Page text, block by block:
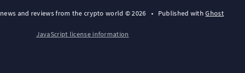
and reviews from the crypto world © 2026 • Published withGhost
JavaScript license information